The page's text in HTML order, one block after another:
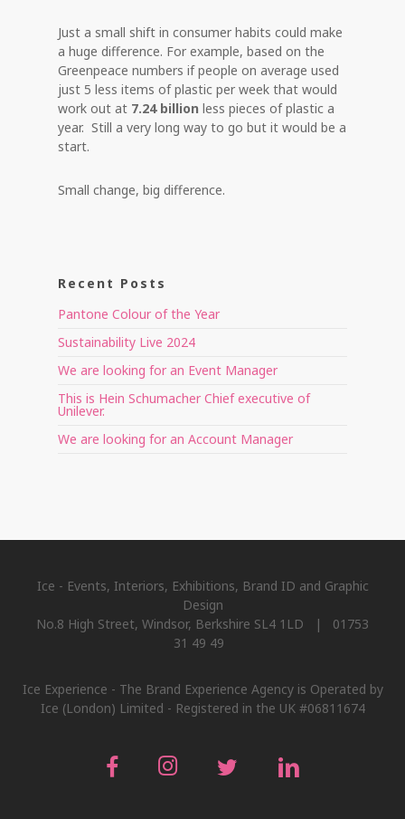
Just a small shift in consumer habits could make
a huge difference. For example, based on the
Greenpeace numbers if people on average used
just 5 less items of plastic per week that would
work out at 7.24 billion less pieces of plastic a
year. Still a very long way to go but it would be a
start.
Small change, big difference.
Recent Posts
Pantone Colour of the Year
Sustainability Live 2024
We are looking for an Event Manager
This is Hein Schumacher Chief executive of
Unilever.
We are looking for an Account Manager
Ice - Events, Interiors, Exhibitions, Brand ID and Graphic
Design
No.8 High Street, Windsor, Berkshire SL4 1LD | 01753
31 49 49
Ice Experience - The Brand Experience Agency is Operated by
Ice (London) Limited - Registered in the UK #06811674